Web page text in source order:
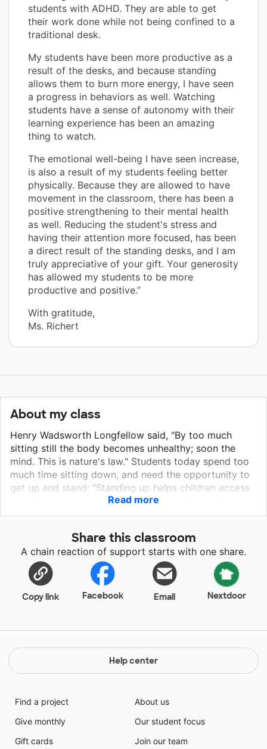
students with ADHD. They are able to get
their work done while not being confined to a
traditional desk.
My students have been more productive as a
result of the desks, and because standing
allows them to burn more energy, I have seen
a progress in behaviors as well. Watching
students have a sense of autonomy with their
learning experience has been an amazing
thing to watch.
The emotional well-being I have seen increase,
is also a result of my students feeling better
physically. Because they are allowed to have
movement in the classroom, there has been a
positive strengthening to their mental health
as well. Reducing the student's stress and
having their attention more focused, has been
a direct result of the standing desks, and I am
truly appreciative of your gift. Your generosity
has allowed my students to be more
productive and positive.”
With gratitude,
Ms. Richert
About my class
Henry Wadsworth Longfellow said, "By too much
sitting still the body becomes unhealthy; soon the
mind. This is nature's law." Students today spend too
much time sitting down, and need the opportunity to
get up and stand: “Standing up helps children access
working memory, improving concentration and
engagement." Too much sitting isn't good for anyone,
class to class are required to sit for most of the day.
This poses a problem for my students who struggle
with ADHD. Our children need to stand up and move
around. Being sedentary can aggravate ADHD
symptoms and stand for students as a natural way to
relieve symptoms. Please help my students stand
and make healthy choices that can turn into healthy
habits.
Read more
Share this classroom
A chain reaction of support starts with one share.
Copy link Facebook Email Nextdoor
Help center
Find a project
Give monthly
Gift cards
About us
Our student focus
Join our team